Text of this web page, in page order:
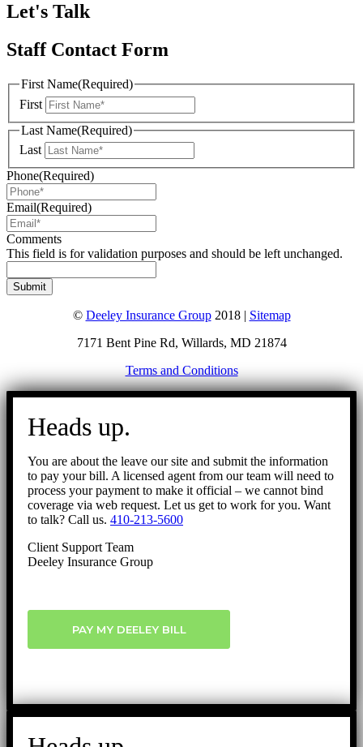
Let's Talk
Staff Contact Form
First Name(Required)
First
Last Name(Required)
Last
Phone(Required)
Email(Required)
Comments
This field is for validation purposes and should be left unchanged.
© Deeley Insurance Group2018 | Sitemap
7171 Bent Pine Rd, Willards, MD 21874
Terms and Conditions
Go
Heads up.
You are about the leave our site and submit the information
to pay your bill. A licensed agent from our team will need to
process your payment to make it official – we cannot bind
coverage via web request. Let us get to work for you. Want
to talk? Call us. 410-213-5600
Client Support Team
Deeley Insurance Group
PAY MY DEELEY BILL